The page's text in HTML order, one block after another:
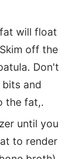
will float
off the
Don't
and
the fat,.
until you
to render